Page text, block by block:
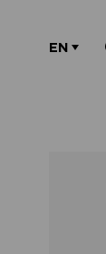
EN